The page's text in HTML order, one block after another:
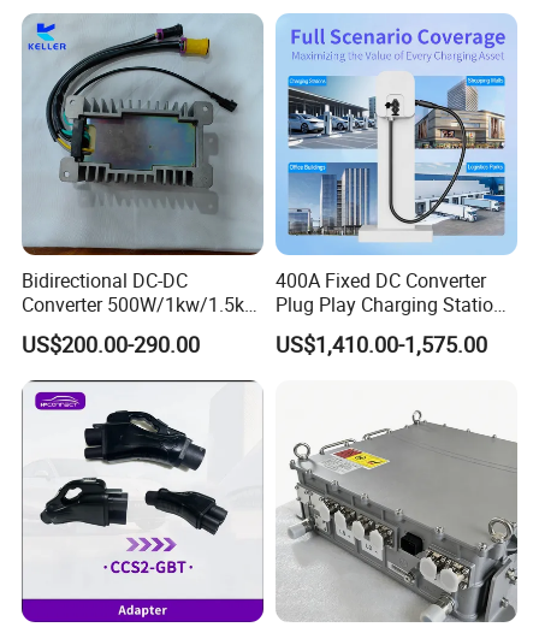
Bidirectional DC-DC
Converter 500W/1kw/1.5kw
for Battery Storage with
Peak Efficiency
US$200.00-290.00
400A Fixed DC Converter
Plug Play Charging Station
Vehicle Plug Controller
US$1,410.00-1,575.00